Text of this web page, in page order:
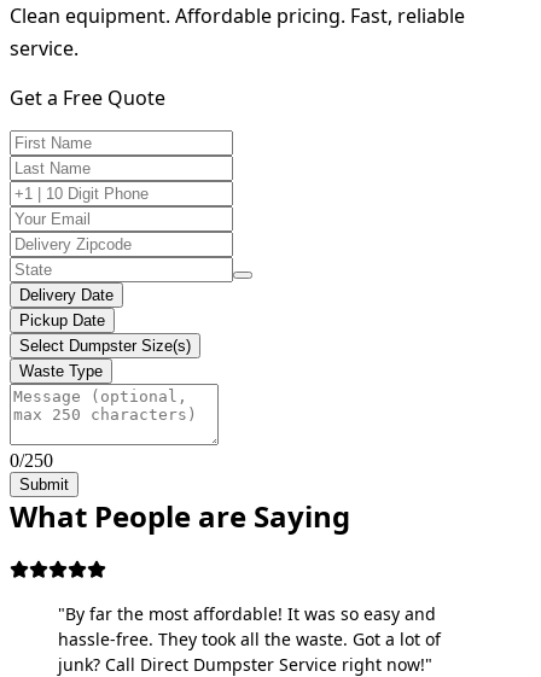
Clean equipment. Affordable pricing. Fast, reliable
service.
Get a Free Quote
Delivery Date
Pickup Date
Select Dumpster Size(s)
Waste Type
0/250
Submit
What People are Saying
"By far the most affordable! It was so easy and
hassle-free. They took all the waste. Got a lot of
junk? Call Direct Dumpster Service right now!"